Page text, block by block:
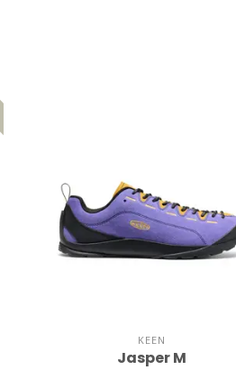
KEEN
Jasper M